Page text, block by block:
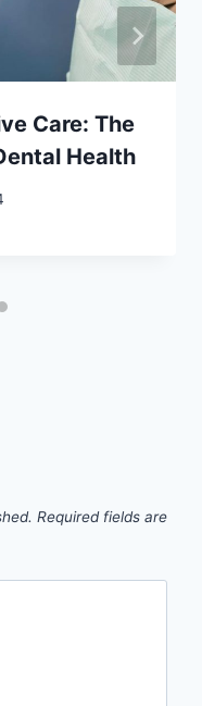
Care: The
Health
Required fields are